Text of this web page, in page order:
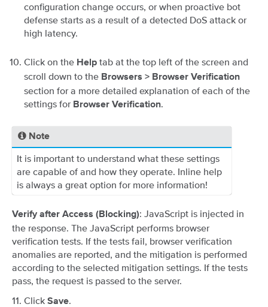
configuration change occurs, or when proactive bot
defense starts as a result of a detected DoS attack or
high latency.
Click on the Help tab at the top left of the screen and
scroll down to the Browsers > Browser Verification
section for a more detailed explanation of each of the
settings for Browser Verification
Note
It is important to understand what these settings
are capable of and how they operate. Inline help
is always a great option for more information!
Verify after Access (Blocking): JavaScript is injected in
the response. The JavaScript performs browser
verification tests. If the tests fail, browser verification
anomalies are reported, and the mitigation is performed
according to the selected mitigation settings. If the tests
pass, the request is passed to the server.
Click Save